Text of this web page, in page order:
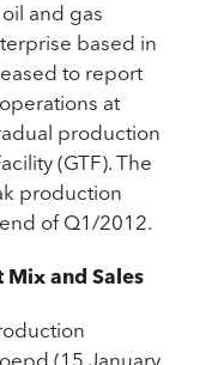
and gas
based in
to report
at
production
(GTF). The
production
of Q1/2012.
and Sales
(15 January